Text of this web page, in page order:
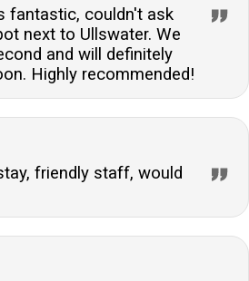
fantastic, couldn't ask
next to Ullswater. We
and will definitely
Highly recommended!
friendly staff, would